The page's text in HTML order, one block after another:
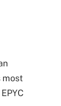
most